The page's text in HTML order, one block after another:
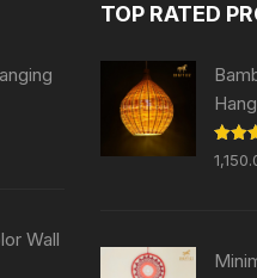
Wall
TOP RATED
out